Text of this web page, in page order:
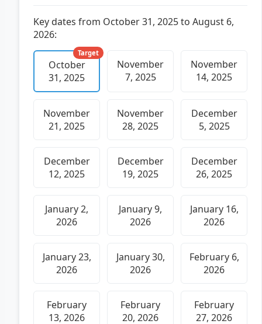
Key dates from October 31, 2025 to August 6,
2026:
October
31, 2025
Target
November
7, 2025
November
14, 2025
November
21, 2025
November
28, 2025
December
5, 2025
December
12, 2025
December
19, 2025
December
26, 2025
January 2,
2026
January 9,
2026
January 16,
2026
January 23,
2026
January 30,
2026
February 6,
2026
February
13, 2026
February
20, 2026
February
27, 2026